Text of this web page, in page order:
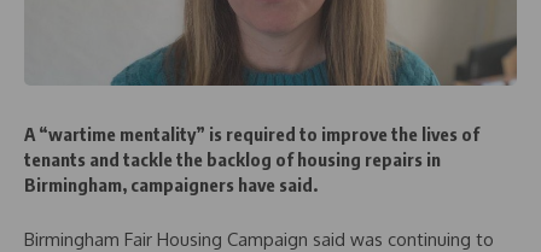
A “wartime mentality” is required to improve the lives of
tenants and tackle the backlog of housing repairs in
Birmingham, campaigners have said.
Birmingham Fair Housing Campaign said was continuing to